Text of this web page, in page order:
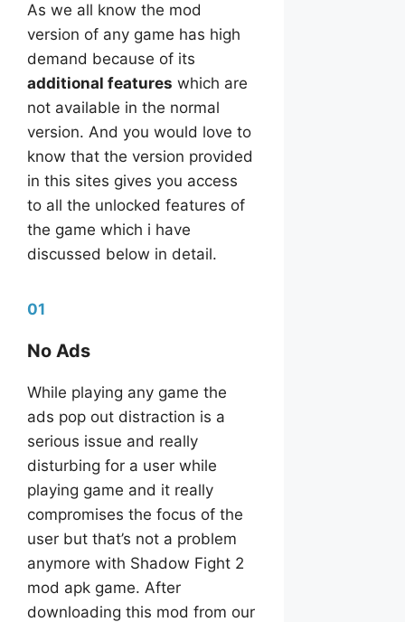
As we all know the mod
version of any game has high
demand because of its
additional features which are
not available in the normal
version. And you would love to
know that the version provided
in this sites gives you access
to all the unlocked features of
the game which i have
discussed below in detail.
01
No Ads
While playing any game the
ads pop out distraction is a
serious issue and really
disturbing for a user while
playing game and it really
compromises the focus of the
user but that’s not a problem
anymore with Shadow Fight 2
mod apk game. After
downloading this mod from our